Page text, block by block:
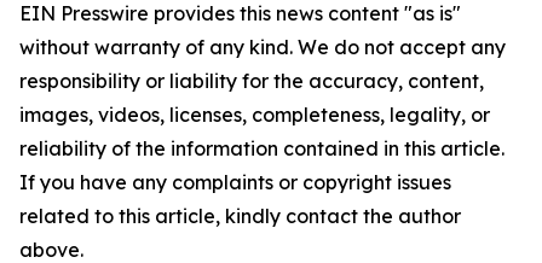
EIN Presswire provides this news content "as is"
without warranty of any kind. We do not accept any
responsibility or liability for the accuracy, content,
images, videos, licenses, completeness, legality, or
reliability of the information contained in this article.
If you have any complaints or copyright issues
related to this article, kindly contact the author
above.